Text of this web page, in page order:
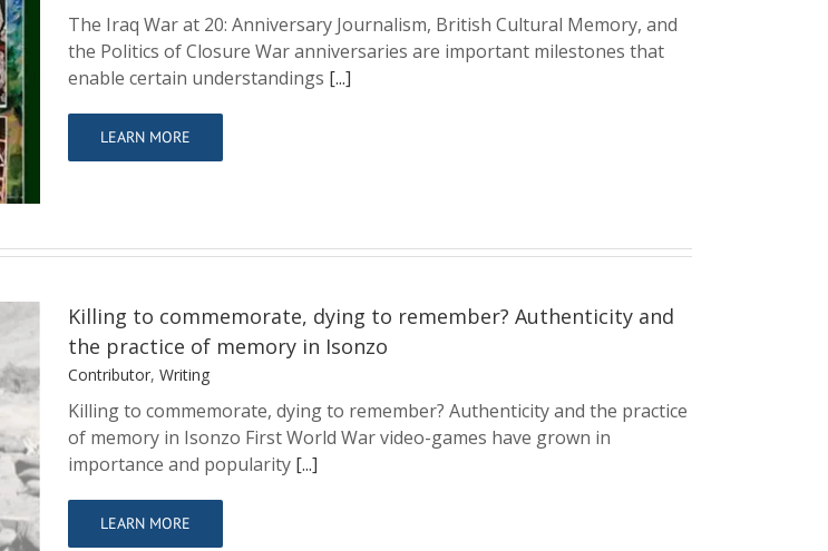
The Iraq War at 20: Anniversary Journalism, British Cultural Memory, and
the Politics of Closure War anniversaries are important milestones that
enable certain understandings [...]
LEARN MORE
Killing to commemorate, dying to remember? Authenticity and
the practice of memory in Isonzo
Contributor, Writing
Killing to commemorate, dying to remember? Authenticity and the practice
of memory in Isonzo First World War video-games have grown in
importance and popularity [...]
LEARN MORE